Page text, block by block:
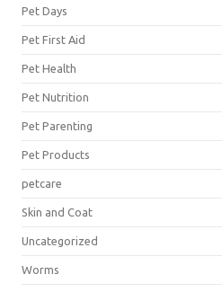
Pet Days
Pet First Aid
Pet Health
Pet Nutrition
Pet Parenting
Pet Products
petcare
Skin and Coat
Uncategorized
Worms